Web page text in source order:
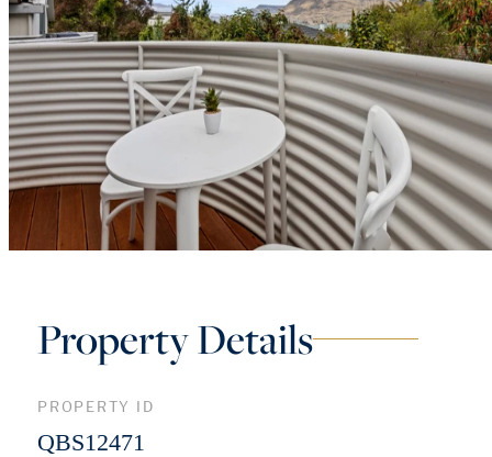
Property Details
PROPERTY ID
QBS12471